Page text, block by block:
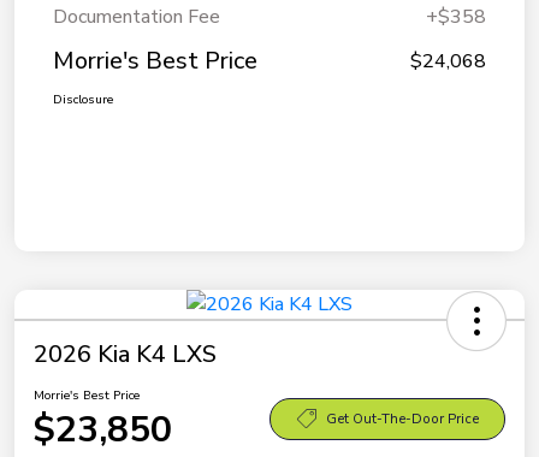
Documentation Fee
+$358
Morrie's Best Price $24,068
Disclosure
2026 Kia K4 LXS
Morrie's Best Price
$23,850 Get Out-The-Door Price